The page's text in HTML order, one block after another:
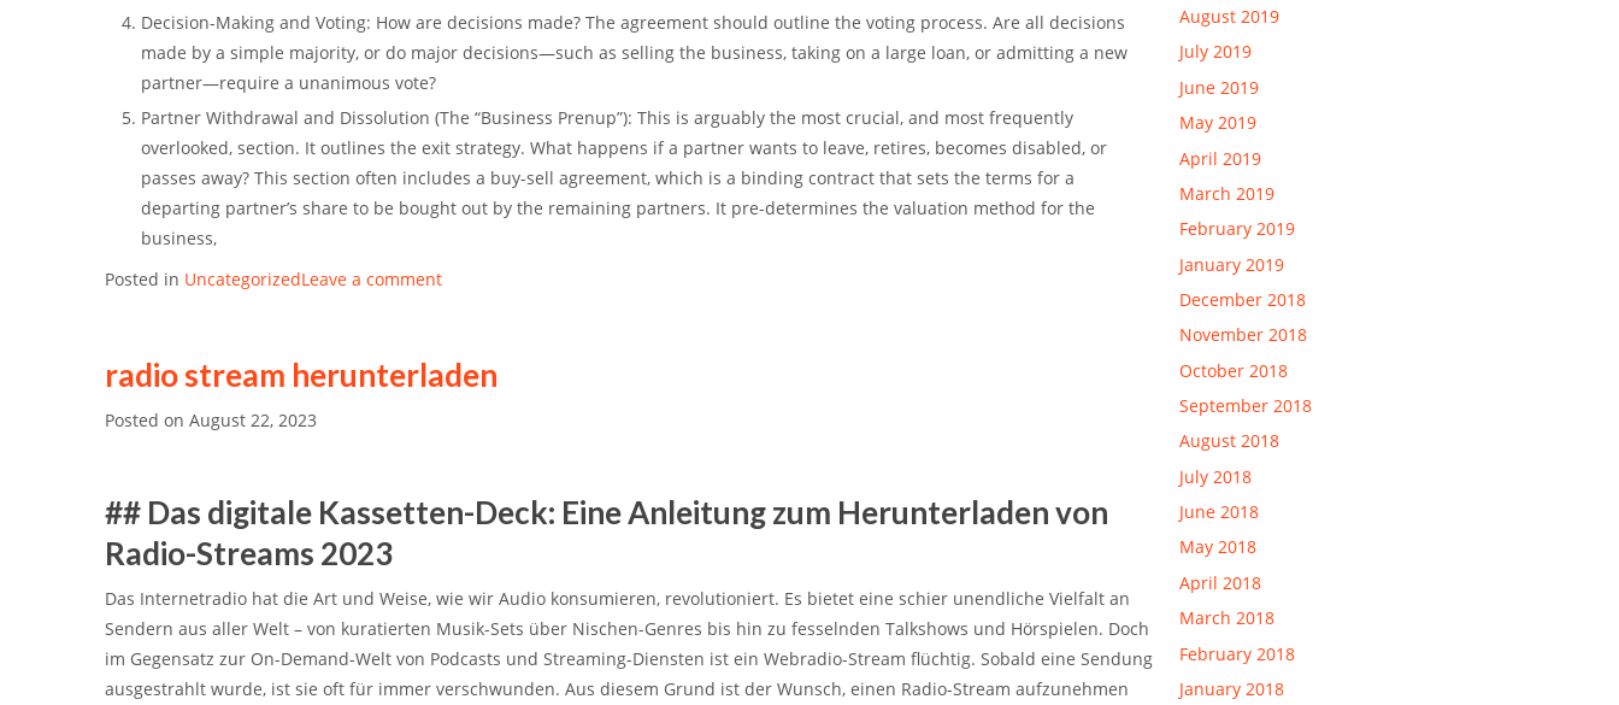
Decision-Making and Voting: How are decisions made? The agreement should outline the voting process. Are all decisions
made by a simple majority, or do major decisions—such as selling the business, taking on a large loan, or admitting a new
partner—require a unanimous vote?
Partner Withdrawal and Dissolution (The “Business Prenup”): This is arguably the most crucial, and most frequently
overlooked, section. It outlines the exit strategy. What happens if a partner wants to leave, retires, becomes disabled, or
passes away? This section often includes a buy-sell agreement, which is a binding contract that sets the terms for a
departing partner’s share to be bought out by the remaining partners. It pre-determines the valuation method for the
business,
Posted in UncategorizedLeave a comment
radio stream herunterladen
Posted on August 22, 2023
## Das digitale Kassetten-Deck: Eine Anleitung zum Herunterladen von
Radio-Streams 2023
Das Internetradio hat die Art und Weise, wie wir Audio konsumieren, revolutioniert. Es bietet eine schier unendliche Vielfalt an
Sendern aus aller Welt – von kuratierten Musik-Sets über Nischen-Genres bis hin zu fesselnden Talkshows und Hörspielen. Doch
im Gegensatz zur On-Demand-Welt von Podcasts und Streaming-Diensten ist ein Webradio-Stream flüchtig. Sobald eine Sendung
ausgestrahlt wurde, ist sie oft für immer verschwunden. Aus diesem Grund ist der Wunsch, einen Radio-Stream aufzunehmen
August 2019
July 2019
June 2019
May 2019
April 2019
March 2019
February 2019
January 2019
December 2018
November 2018
October 2018
September 2018
August 2018
July 2018
June 2018
May 2018
April 2018
March 2018
February 2018
January 2018